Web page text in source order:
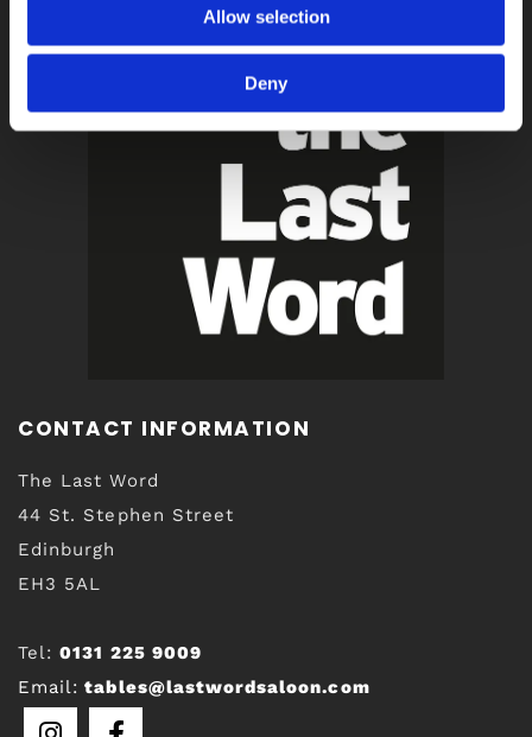
Allow selection
Deny
CONTACT INFORMATION
The Last Word
44 St. Stephen Street
Edinburgh
EH3 5AL
Tel:0131 225 9009
Email: tables@lastwordsaloon.com